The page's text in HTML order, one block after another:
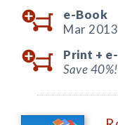
e-Book
Mar
Print +
Save 40%!